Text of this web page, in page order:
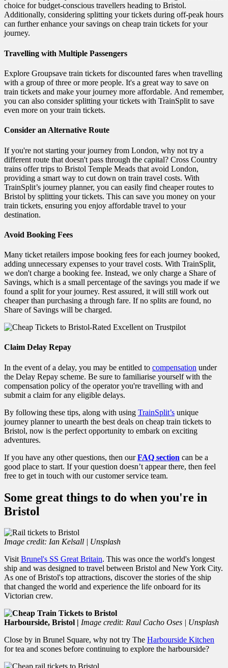
choice for budget-conscious travellers heading to Bristol.
Additionally, considering splitting your tickets during off-peak hours
can further enhance your savings on cheap train tickets for your
journey.
Travelling with Multiple Passengers
Explore Groupsave train tickets for discounted fares when travelling
with a group of three or more people. It's a great way to save on
train tickets and make your journey more affordable. And remember,
you can also consider splitting your tickets with TrainSplit to save
even more on your train tickets.
Consider an Alternative Route
If you're not starting your journey from London, why not try a
different route that doesn't pass through the capital? Cross Country
trains offer trips to Bristol Temple Meads that avoid London,
providing a smart way to cut down on train travel costs. With
TrainSplit’s journey planner, you can easily find cheaper routes to
Bristol by splitting your tickets. This can save you money on your
train tickets, ensuring you enjoy affordable travel to your
destination.
Avoid Booking Fees
Many ticket retailers impose booking fees for each journey booked,
adding unnecessary expenses to your travel costs. With TrainSplit,
we don't charge a booking fee. Instead, we only charge a Share of
Savings, which is a small percentage of the savings you made if we
found a split for your journey. Rest assured, it will still work out
cheaper than purchasing a through fare. If no splits are found, no
Share of Savings will be charged.
Claim Delay Repay
In the event of a delay, you may be entitled to compensation under
the Delay Repay scheme. Be sure to familiarise yourself with the
compensation policy of the operator you're travelling with and
submit a claim for any eligible delays.
By following these tips, along with using TrainSplit’s unique
journey planner to unearth the best deals on cheap train tickets to
Bristol, now is the perfect opportunity to embark on exciting
adventures.
If you have any other questions, then ourFAQ section can be a
good place to start. If your question doesn’t appear there, then feel
free to get in touch with our customer service team.
Some great things to do when you're in
Bristol
Image credit: Ian Kelsall | Unsplash
VisitBrunel's SS Great Britain. This was once the world's longest
ship and was designed to travel between Bristol and New York City.
As one of Bristol's top attractions, discover the stories of the ship
that changed the world and experience the life onboard for its
Victorian crew.
Harbourside, Bristol | Image credit: Raul Cacho Oses | Unsplash
Close by in Brunel Square, why not try The Harbourside Kitchen
for tea and scones before continuing to explore the harbourside?